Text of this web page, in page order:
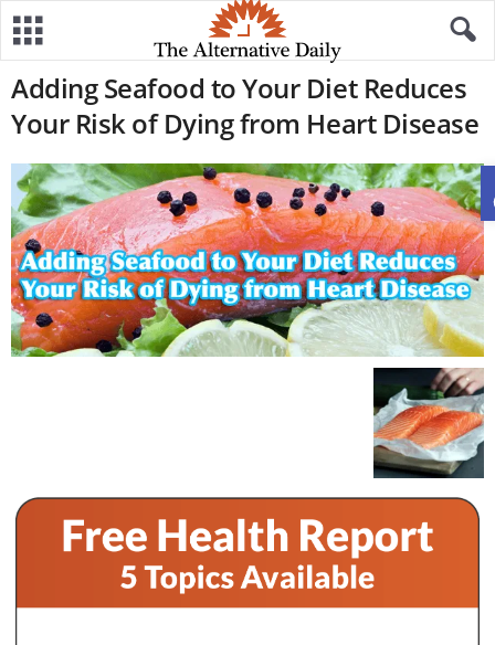
Adding Seafood to Your Diet Reduces
Your Risk of Dying from Heart Disease